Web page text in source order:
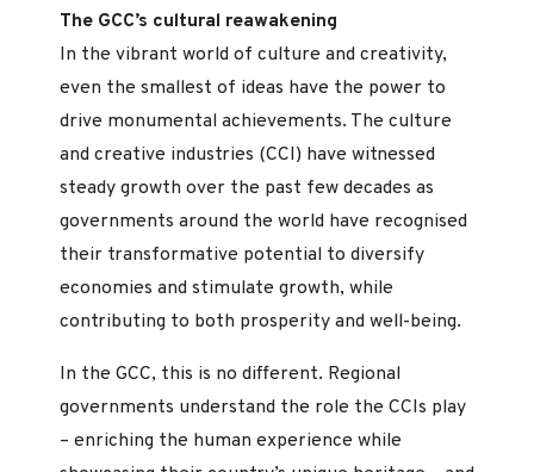
The GCC’s cultural reawakening
In the vibrant world of culture and creativity,
even the smallest of ideas have the power to
drive monumental achievements. The culture
and creative industries (CCI) have witnessed
steady growth over the past few decades as
governments around the world have recognised
their transformative potential to diversify
economies and stimulate growth, while
contributing to both prosperity and well-being.
In the GCC, this is no different. Regional
governments understand the role the CCIs play
– enriching the human experience while